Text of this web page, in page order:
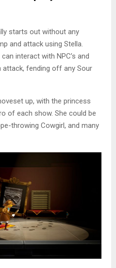
starts out without any
and attack using Stella.
interact with NPC’s and
attack, fending off any Sour
up, with the princess
of each show. She could be
throwing Cowgirl, and many